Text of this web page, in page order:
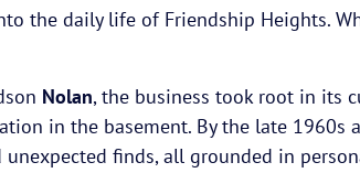
the daily life of Friendship Heights.
Nolan, the business took root in its
in the basement. By the late
finds, all grounded in